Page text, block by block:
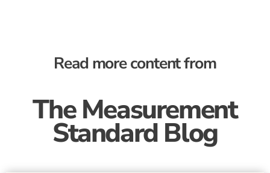
Read more content from
The Measurement
Standard Blog